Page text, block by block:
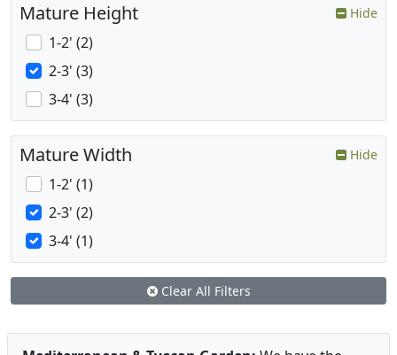
Mature Height Hide
1-2' (2)
2-3' (3)
3-4' (3)
Mature Width Hide
1-2' (1)
2-3' (2)
3-4' (1)
Clear All Filters